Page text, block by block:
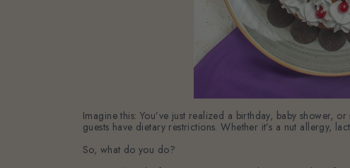
Imagine this: You’ve just realized a birthday, baby
guests have dietary restrictions. Whether it’s a nut allergy,
So, what do you do?